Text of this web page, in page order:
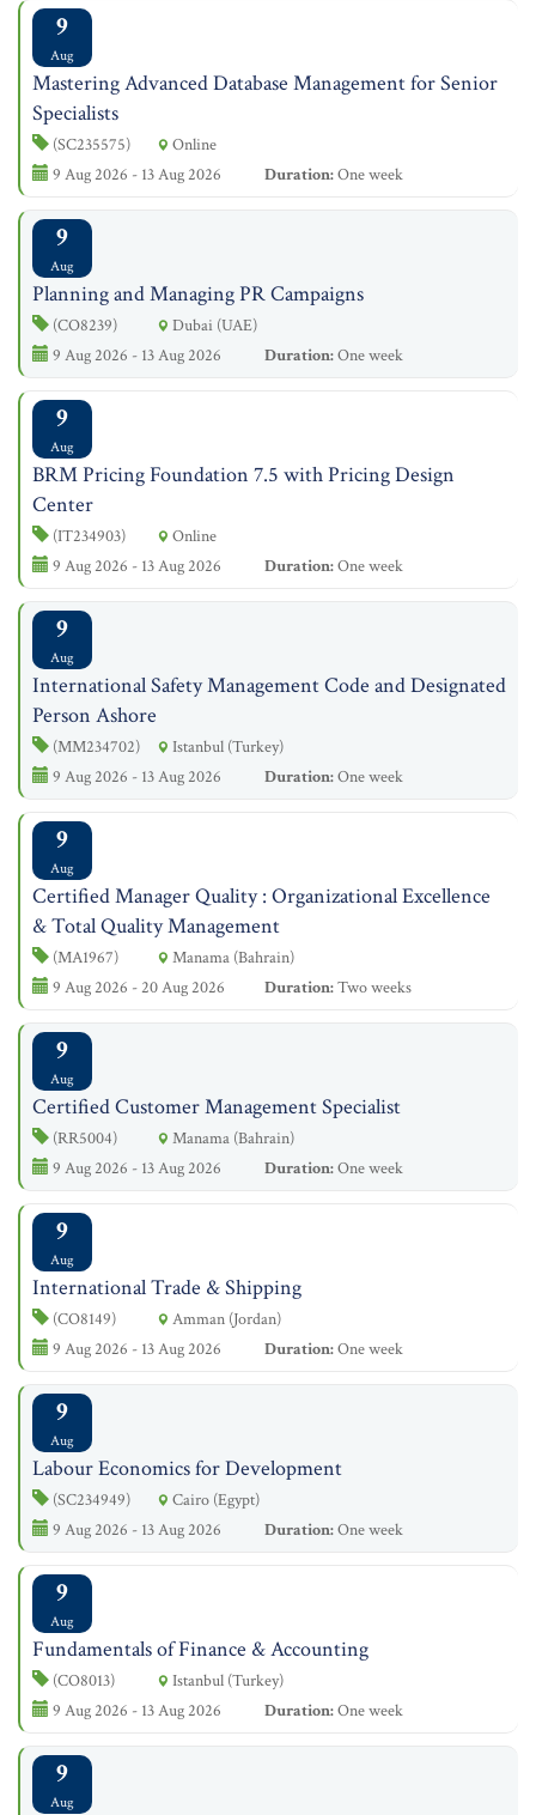
9
Aug
Mastering Advanced Database Management for Senior
Specialists
(SC235575)
Online
9 Aug 2026 - 13 Aug 2026
Duration:One week
9
Aug
Planning and Managing PR Campaigns
(CO8239)
Dubai (UAE)
9 Aug 2026 - 13 Aug 2026
Duration:One week
9
Aug
BRM Pricing Foundation 7.5 with Pricing Design
Center
(IT234903)
Online
9 Aug 2026 - 13 Aug 2026
Duration:One week
9
Aug
International Safety Management Code and Designated
Person Ashore
(MM234702)
Istanbul (Turkey)
9 Aug 2026 - 13 Aug 2026
Duration:One week
9
Aug
Certified Manager Quality : Organizational Excellence
& Total Quality Management
(MA1967)
Manama (Bahrain)
9 Aug 2026 - 20 Aug 2026
Duration:Two weeks
9
Aug
Certified Customer Management Specialist
(RR5004)
Manama (Bahrain)
9 Aug 2026 - 13 Aug 2026
Duration:One week
9
Aug
International Trade & Shipping
(CO8149)
Amman (Jordan)
9 Aug 2026 - 13 Aug 2026
Duration:One week
9
Aug
Labour Economics for Development
(SC234949)
Cairo (Egypt)
9 Aug 2026 - 13 Aug 2026
Duration:One week
9
Aug
Fundamentals of Finance & Accounting
(CO8013)
Istanbul (Turkey)
9 Aug 2026 - 13 Aug 2026
Duration:One week
9
Aug